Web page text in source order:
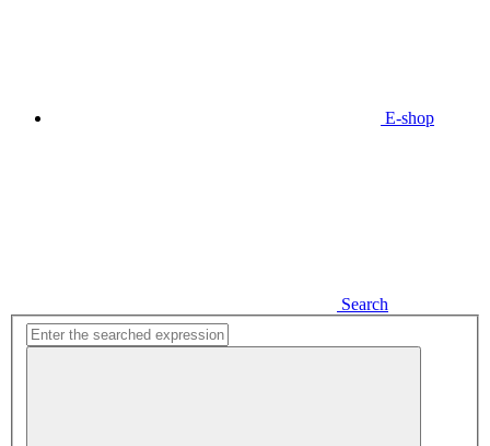
E-shop
Search